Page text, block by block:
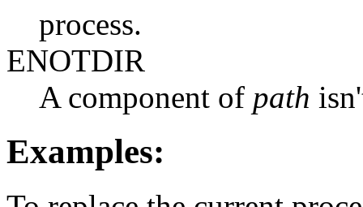
process.
ENOTDIR
A component of path
Examples: